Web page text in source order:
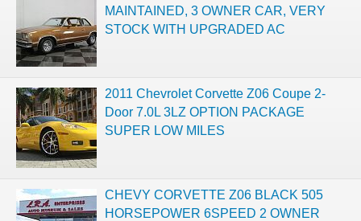
MAINTAINED, 3 OWNER CAR, VERY
STOCK WITH UPGRADED AC
2011 Chevrolet Corvette Z06 Coupe 2-
Door 7.0L 3LZ OPTION PACKAGE
SUPER LOW MILES
CHEVY CORVETTE Z06 BLACK 505
HORSEPOWER 6SPEED 2 OWNER